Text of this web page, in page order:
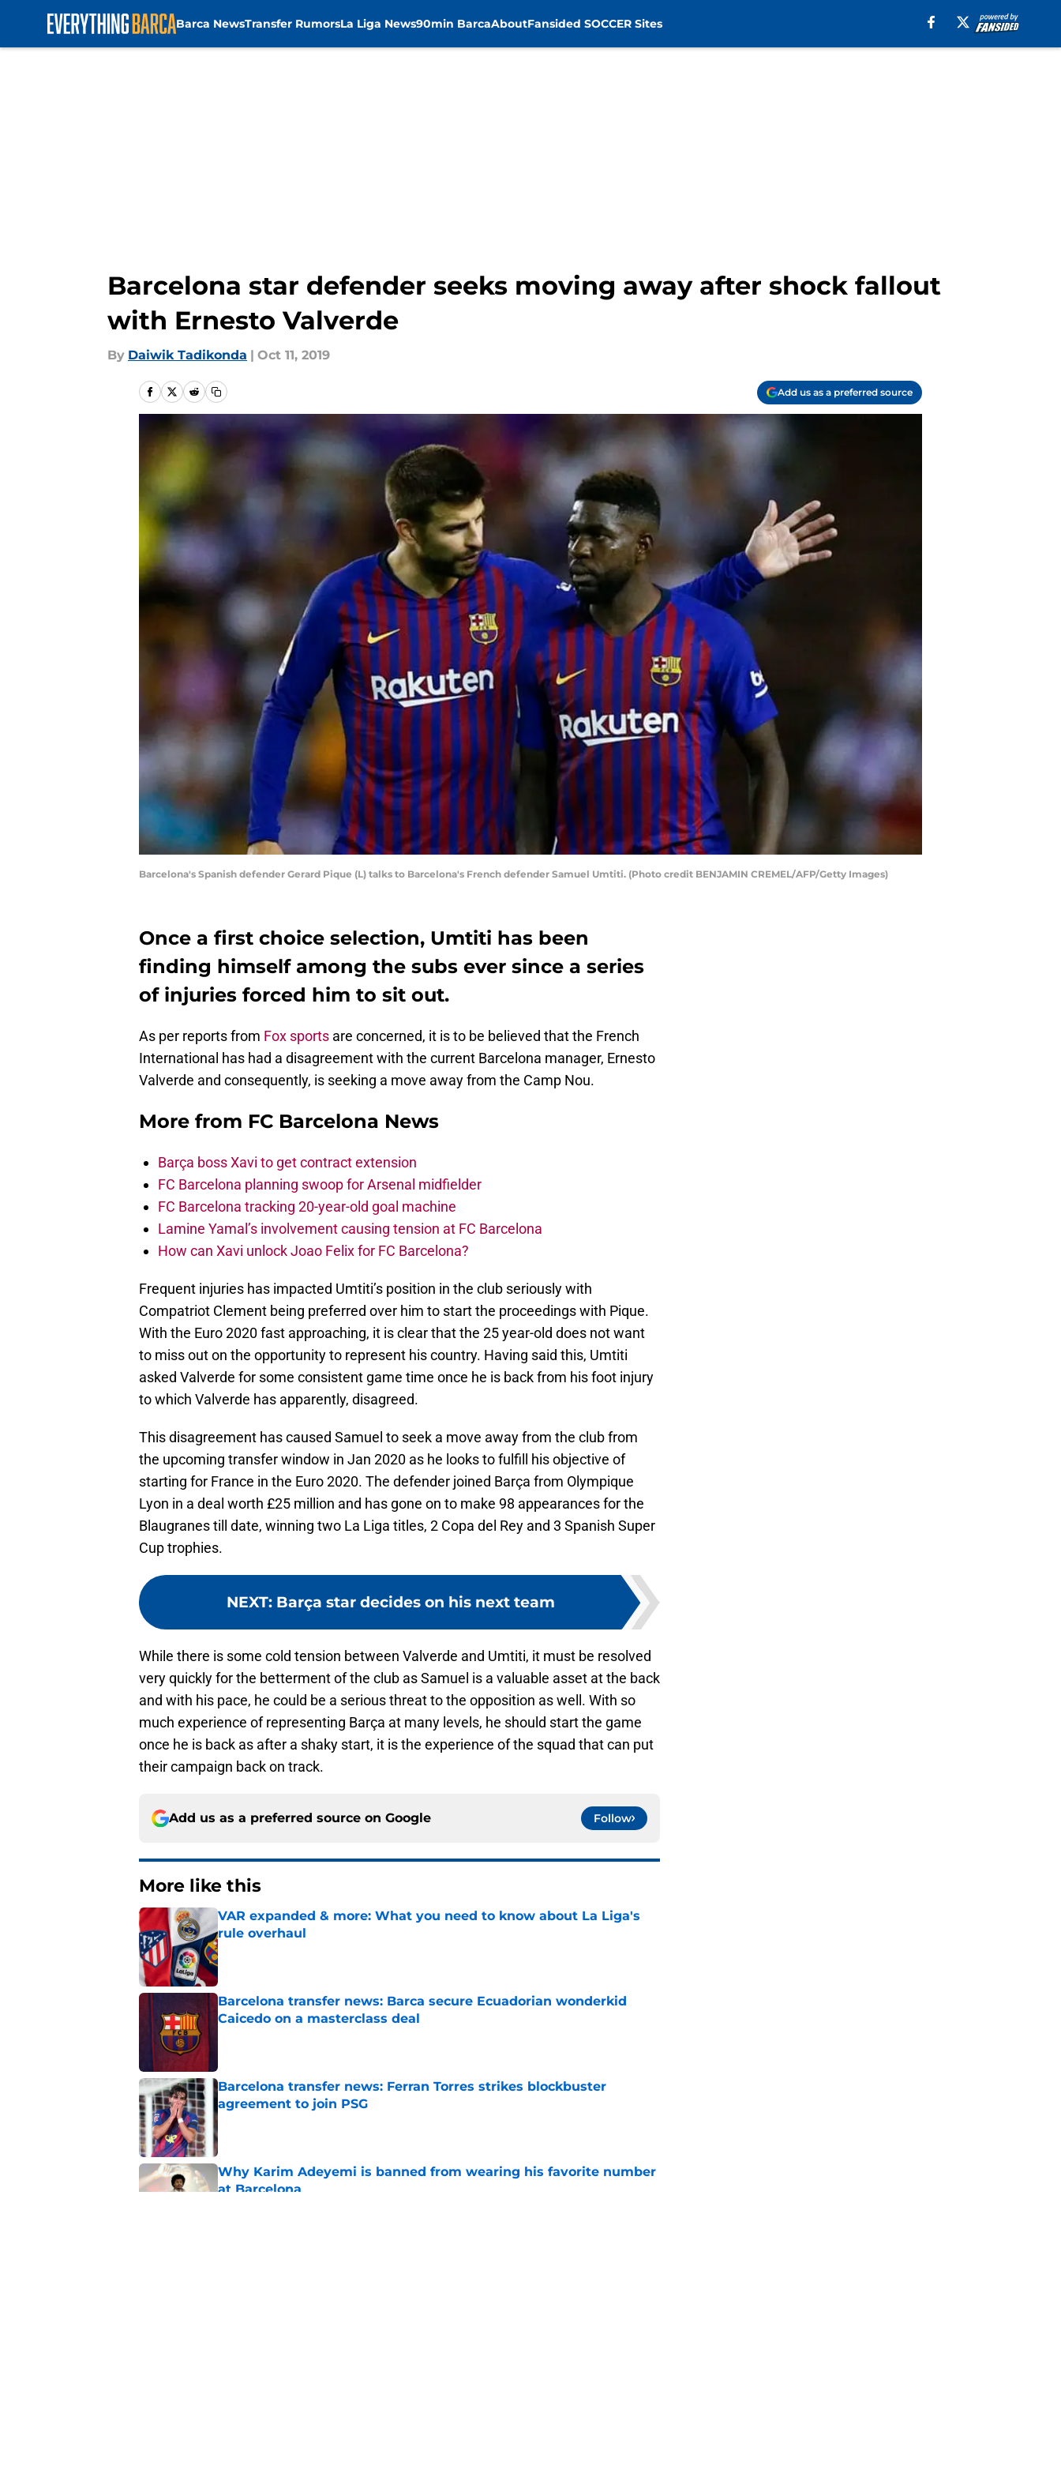
Barca NewsTransfer RumorsLa Liga News90min BarcaAboutFansided SOCCER Sites
Barcelona star defender seeks moving away after shock fallout
with Ernesto Valverde
By Daiwik Tadikonda | Oct 11, 2019
Add us as a preferred source
Barcelona's Spanish defender Gerard Pique (L) talks to Barcelona's French defender Samuel Umtiti. (Photo credit BENJAMIN CREMEL/AFP/Getty Images)
Once a first choice selection, Umtiti has been
finding himself among the subs ever since a series
of injuries forced him to sit out.
As per reports from Fox sports are concerned, it is to be believed that the French
International has had a disagreement with the current Barcelona manager, Ernesto
Valverde and consequently, is seeking a move away from the Camp Nou.
More from FC Barcelona News
Barça boss Xavi to get contract extension
FC Barcelona planning swoop for Arsenal midfielder
FC Barcelona tracking 20-year-old goal machine
Lamine Yamal’s involvement causing tension at FC Barcelona
How can Xavi unlock Joao Felix for FC Barcelona?
Frequent injuries has impacted Umtiti’s position in the club seriously with
Compatriot Clement being preferred over him to start the proceedings with Pique.
With the Euro 2020 fast approaching, it is clear that the 25 year-old does not want
to miss out on the opportunity to represent his country. Having said this, Umtiti
asked Valverde for some consistent game time once he is back from his foot injury
to which Valverde has apparently, disagreed.
This disagreement has caused Samuel to seek a move away from the club from
the upcoming transfer window in Jan 2020 as he looks to fulfill his objective of
starting for France in the Euro 2020. The defender joined Barça from Olympique
Lyon in a deal worth £25 million and has gone on to make 98 appearances for the
Blaugranes till date, winning two La Liga titles, 2 Copa del Rey and 3 Spanish Super
Cup trophies.
NEXT: Barça star decides on his next team
While there is some cold tension between Valverde and Umtiti, it must be resolved
very quickly for the betterment of the club as Samuel is a valuable asset at the back
and with his pace, he could be a serious threat to the opposition as well. With so
much experience of representing Barça at many levels, he should start the game
once he is back as after a shaky start, it is the experience of the squad that can put
their campaign back on track.
Add us as a preferred source on Google Follow
More like this
VAR expanded & more: What you need to know about La Liga's
rule overhaul
Published by on Invalid Date
Barcelona transfer news: Barca secure Ecuadorian wonderkid
Caicedo on a masterclass deal
Barcelona transfer news: Ferran Torres strikes blockbuster
agreement to join PSG
Published by on Invalid Date
Why Karim Adeyemi is banned from wearing his favorite number
at Barcelona